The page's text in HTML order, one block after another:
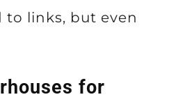
links, but even
for